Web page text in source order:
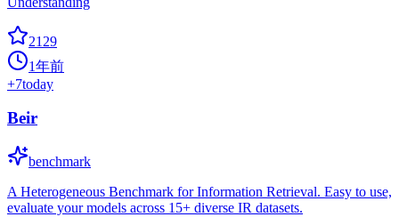
2129
1年前
+7today
Beir
benchmark
A Heterogeneous Benchmark for Information Retrieval. Easy to use,
evaluate your models across 15+ diverse IR datasets.